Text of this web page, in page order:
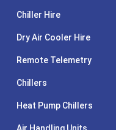
Chiller Hire
Dry Air Cooler Hire
Remote Telemetry
Chillers
Heat Pump Chillers